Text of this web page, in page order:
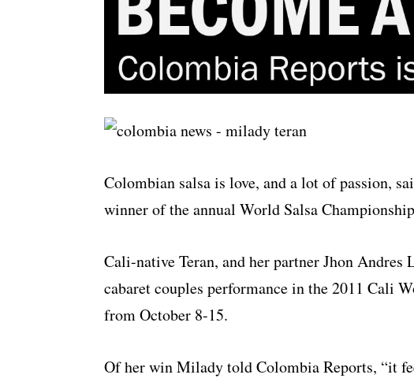
Colombian salsa is love, and a lot of passion,
winner of the annual World Salsa
Cali-native Teran, and her partner Jhon
cabaret couples performance in the 2011 Cali
from October 8-15.
Of her win Milady told Colombia Reports, “it